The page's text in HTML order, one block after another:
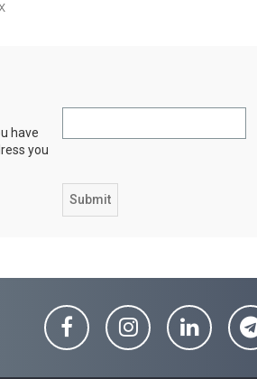
have
you